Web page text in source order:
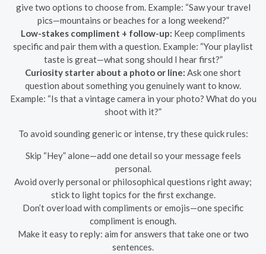
give two options to choose from. Example: “Saw your travel
pics—mountains or beaches for a long weekend?”
Low-stakes compliment + follow-up: Keep compliments
specific and pair them with a question. Example: “Your playlist
taste is great—what song should I hear first?”
Curiosity starter about a photo or line: Ask one short
question about something you genuinely want to know.
Example: “Is that a vintage camera in your photo? What do you
shoot with it?”
To avoid sounding generic or intense, try these quick rules:
Skip “Hey” alone—add one detail so your message feels
personal.
Avoid overly personal or philosophical questions right away;
stick to light topics for the first exchange.
Don’t overload with compliments or emojis—one specific
compliment is enough.
Make it easy to reply: aim for answers that take one or two
sentences.